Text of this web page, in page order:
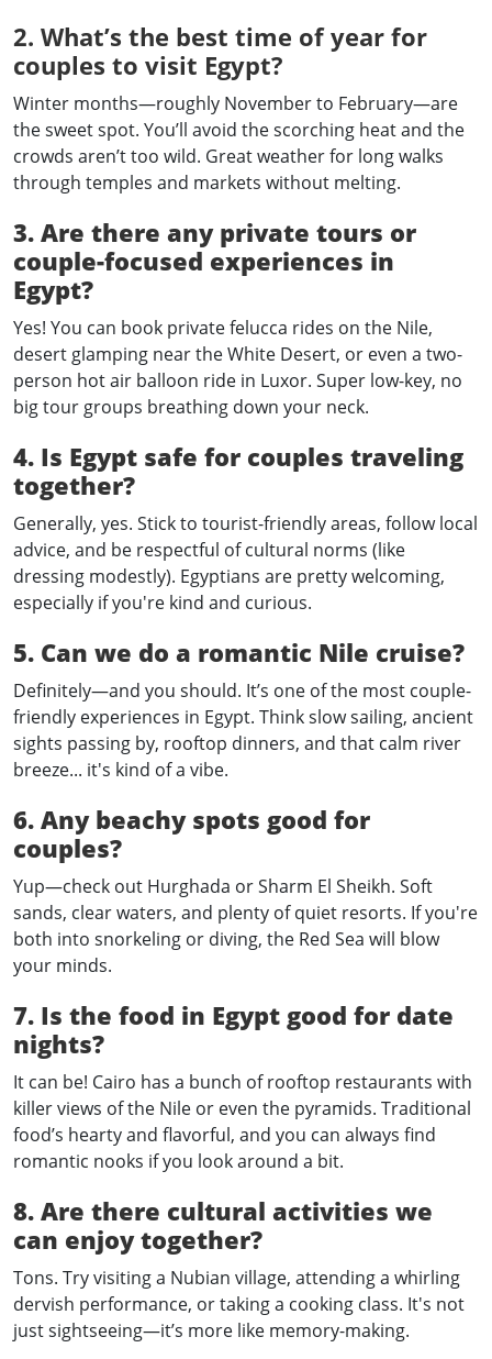
2. What’s the best time of year for
couples to visit Egypt?
Winter months—roughly November to February—are
the sweet spot. You’ll avoid the scorching heat and the
crowds aren’t too wild. Great weather for long walks
through temples and markets without melting.
3. Are there any private tours or
couple-focused experiences in
Egypt?
Yes! You can book private felucca rides on the Nile,
desert glamping near the White Desert, or even a two-
person hot air balloon ride in Luxor. Super low-key, no
big tour groups breathing down your neck.
4. Is Egypt safe for couples traveling
together?
Generally, yes. Stick to tourist-friendly areas, follow local
advice, and be respectful of cultural norms (like
dressing modestly). Egyptians are pretty welcoming,
especially if you're kind and curious.
5. Can we do a romantic Nile cruise?
Definitely—and you should. It’s one of the most couple-
friendly experiences in Egypt. Think slow sailing, ancient
sights passing by, rooftop dinners, and that calm river
breeze... it's kind of a vibe.
6. Any beachy spots good for
couples?
Yup—check out Hurghada or Sharm El Sheikh. Soft
sands, clear waters, and plenty of quiet resorts. If you're
both into snorkeling or diving, the Red Sea will blow
your minds.
7. Is the food in Egypt good for date
nights?
It can be! Cairo has a bunch of rooftop restaurants with
killer views of the Nile or even the pyramids. Traditional
food’s hearty and flavorful, and you can always find
romantic nooks if you look around a bit.
8. Are there cultural activities we
can enjoy together?
Tons. Try visiting a Nubian village, attending a whirling
dervish performance, or taking a cooking class. It's not
just sightseeing—it’s more like memory-making.